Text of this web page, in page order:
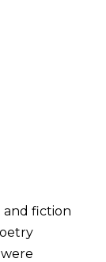
and fiction
were